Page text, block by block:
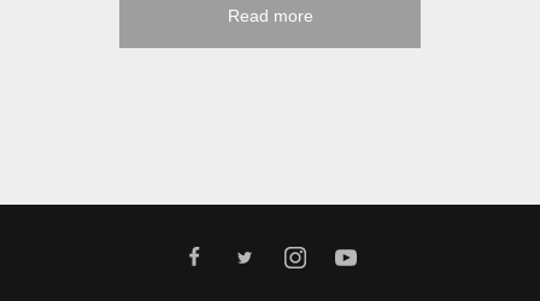
Read more